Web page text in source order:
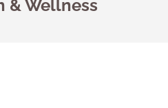
& Wellness